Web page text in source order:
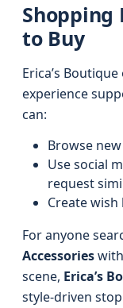
Shopping
to Buy
Erica’s
experience
can:
Browse
Use social
request
Create
For anyone
Accessories
scene, Erica’s
style-driven